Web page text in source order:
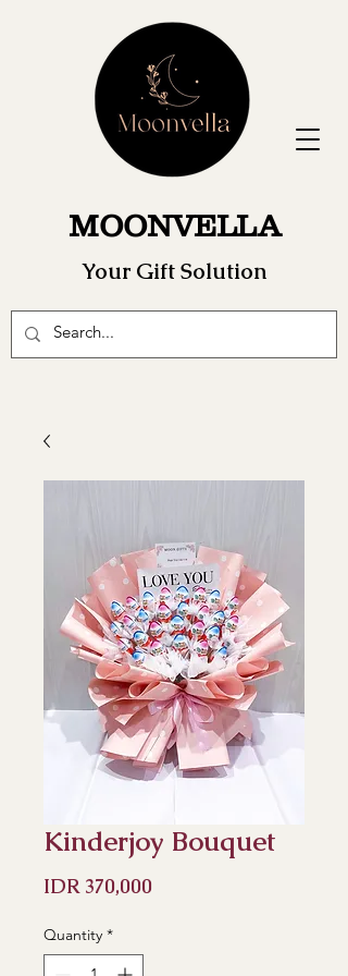
MOONVELLA
Your Gift Solution
Kinderjoy Bouquet
IDR 370,000
Quantity *